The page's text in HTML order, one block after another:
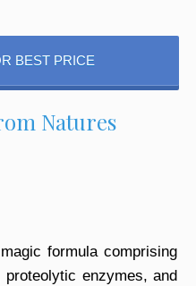
BEST PRICE
Natures
formula comprising
enzymes, and